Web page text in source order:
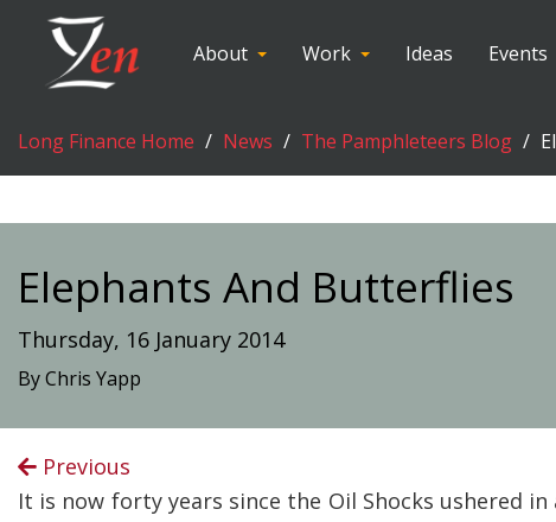
About Work Ideas Events
Long Finance Home News The Pamphleteers Blog
Elephants And Butterflies
Thursday, 16 January 2014
By Chris Yapp
Previous
It is now forty years since the Oil Shocks ushered